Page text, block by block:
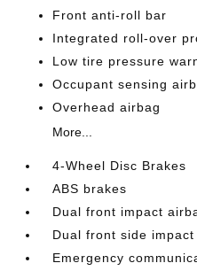
Front anti-roll bar
Integrated roll-over
Low tire pressure
Occupant sensing
Overhead airbag
More...
4-Wheel Disc Brakes
ABS brakes
Dual front impact
Dual front side
Emergency